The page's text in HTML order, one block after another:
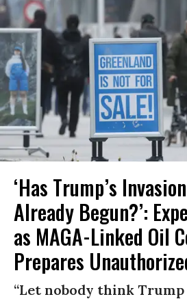
‘Has Trump’s
Already Begun?’:
as MAGA-Linked Oil
Prepares
“Let nobody think